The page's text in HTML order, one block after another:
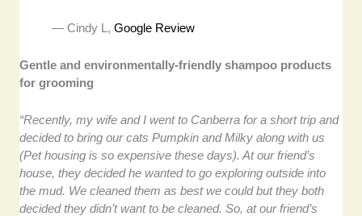
— Cindy L,Google Review
Gentle and environmentally-friendly shampoo products
for grooming
“Recently, my wife and I went to Canberra for a short trip and
decided to bring our cats Pumpkin and Milky along with us
(Pet housing is so expensive these days). At our friend’s
house, they decided he wanted to go exploring outside into
the mud. We cleaned them as best we could but they both
decided they didn’t want to be cleaned. So, at our friend’s